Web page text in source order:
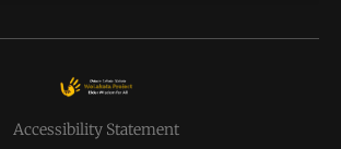
Accessibility Statement